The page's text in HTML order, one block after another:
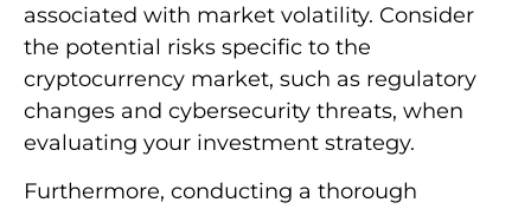
associated with market volatility. Consider
the potential risks specific to the
cryptocurrency market, such as regulatory
changes and cybersecurity threats, when
evaluating your investment strategy.
Furthermore, conducting a thorough